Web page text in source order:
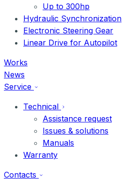
Up to 300hp
Hydraulic Synchronization
Electronic Steering Gear
Linear Drive for Autopilot
Works
News
Service
Technical
Assistance request
Issues & solutions
Manuals
Warranty
Contacts